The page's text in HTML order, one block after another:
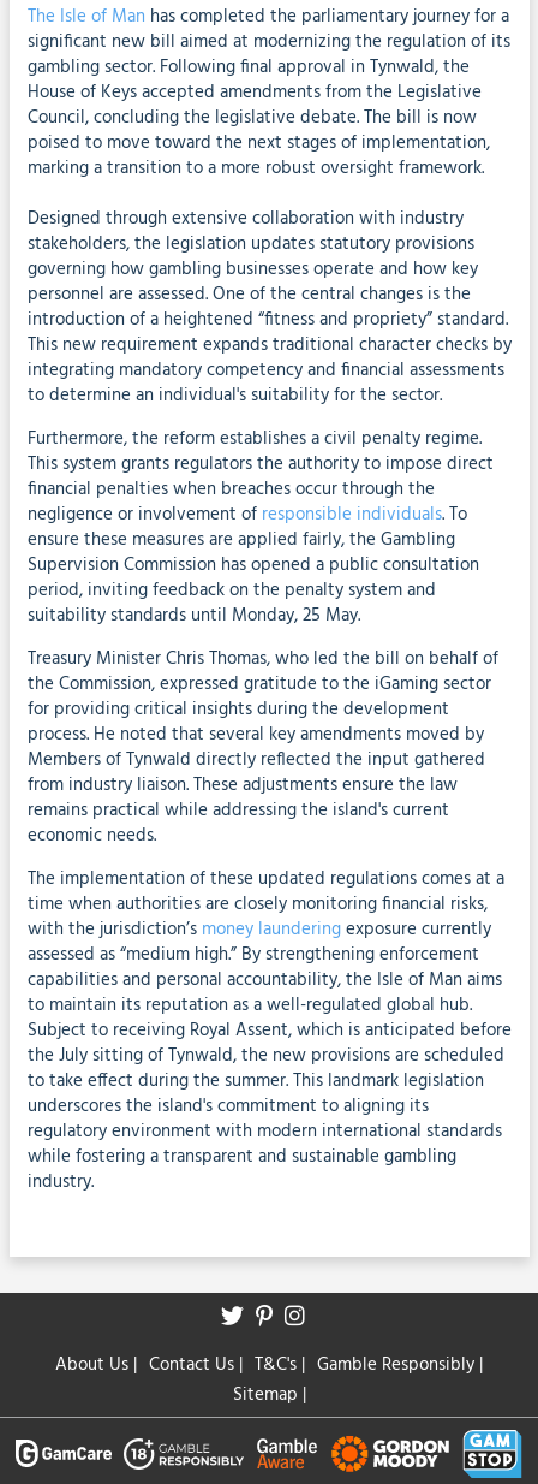
The Isle of Man has completed the parliamentary journey for a
significant new bill aimed at modernizing the regulation of its
gambling sector. Following final approval in Tynwald, the
House of Keys accepted amendments from the Legislative
Council, concluding the legislative debate. The bill is now
poised to move toward the next stages of implementation,
marking a transition to a more robust oversight framework.
Designed through extensive collaboration with industry
stakeholders, the legislation updates statutory provisions
governing how gambling businesses operate and how key
personnel are assessed. One of the central changes is the
introduction of a heightened “fitness and propriety” standard.
This new requirement expands traditional character checks by
integrating mandatory competency and financial assessments
to determine an individual's suitability for the sector.
Furthermore, the reform establishes a civil penalty regime.
This system grants regulators the authority to impose direct
financial penalties when breaches occur through the
negligence or involvement of responsible individuals. To
ensure these measures are applied fairly, the Gambling
Supervision Commission has opened a public consultation
period, inviting feedback on the penalty system and
suitability standards until Monday, 25 May.
Treasury Minister Chris Thomas, who led the bill on behalf of
the Commission, expressed gratitude to the iGaming sector
for providing critical insights during the development
process. He noted that several key amendments moved by
Members of Tynwald directly reflected the input gathered
from industry liaison. These adjustments ensure the law
remains practical while addressing the island's current
economic needs.
The implementation of these updated regulations comes at a
time when authorities are closely monitoring financial risks,
with the jurisdiction’s money launderingexposure currently
assessed as “medium high.” By strengthening enforcement
capabilities and personal accountability, the Isle of Man aims
to maintain its reputation as a well-regulated global hub.
Subject to receiving Royal Assent, which is anticipated before
the July sitting of Tynwald, the new provisions are scheduled
to take effect during the summer. This landmark legislation
underscores the island's commitment to aligning its
regulatory environment with modern international standards
while fostering a transparent and sustainable gambling
industry.
About Us | Contact Us | T&C's | Gamble Responsibly |
Sitemap |